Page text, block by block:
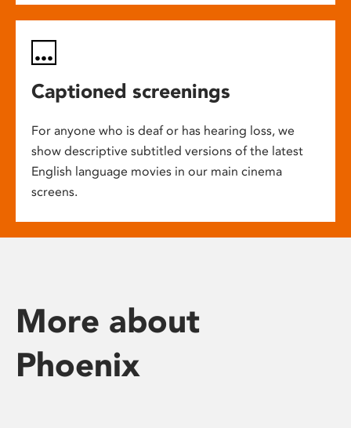
Captioned screenings
For anyone who is deaf or has hearing loss, we
show descriptive subtitled versions of the latest
English language movies in our main cinema
screens.
More about
Phoenix